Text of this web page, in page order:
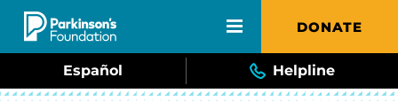
Skip to main content DONATE
Español Helpline